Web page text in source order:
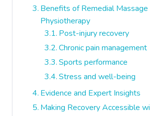
Benefits of Remedial
Physiotherapy
Post-injury recovery
Chronic pain management
Sports performance
Stress and well-being
Evidence and Expert Insights
Making Recovery Accessible